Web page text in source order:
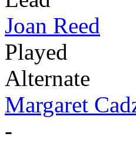
Joan Reed
Played
Alternate
Margaret
-